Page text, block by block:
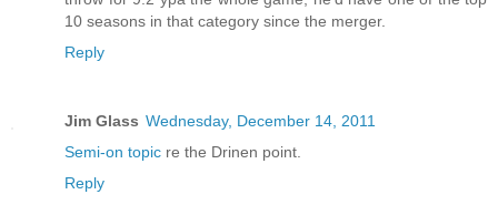
10 seasons in that category since the merger.
Reply
Jim Glass Wednesday, December 14, 2011
Semi-on topic re the Drinen point.
Reply